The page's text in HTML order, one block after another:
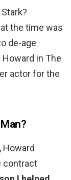
at the time was
de-age
in The
actor for the
Howard
contract